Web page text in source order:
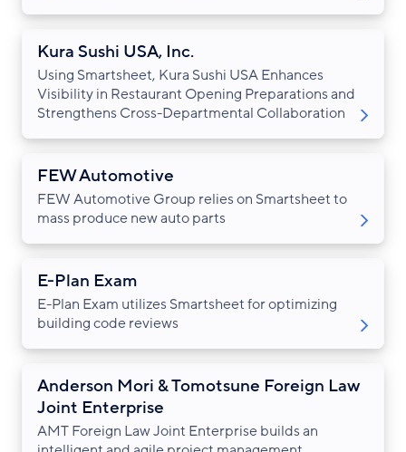
Kura Sushi USA, Inc.
Using Smartsheet, Kura Sushi USA Enhances
Visibility in Restaurant Opening Preparations and
Strengthens Cross-Departmental Collaboration
FEW Automotive
FEW Automotive Group relies on Smartsheet to
mass produce new auto parts
E-Plan Exam
E-Plan Exam utilizes Smartsheet for optimizing
building code reviews
Anderson Mori & Tomotsune Foreign Law
Joint Enterprise
AMT Foreign Law Joint Enterprise builds an